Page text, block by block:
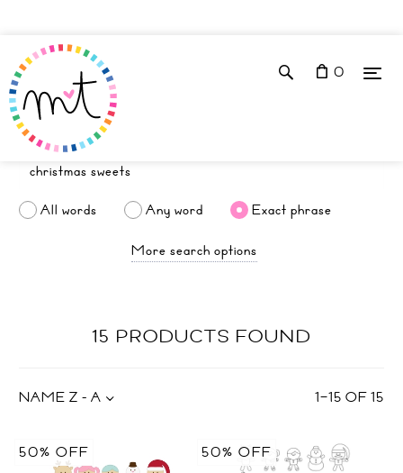
0
All words Any word
Exact phrase
More search options
15 PRODUCTS FOUND
1–15 OF15
NAME Z - A
50% OFF 50% OFF